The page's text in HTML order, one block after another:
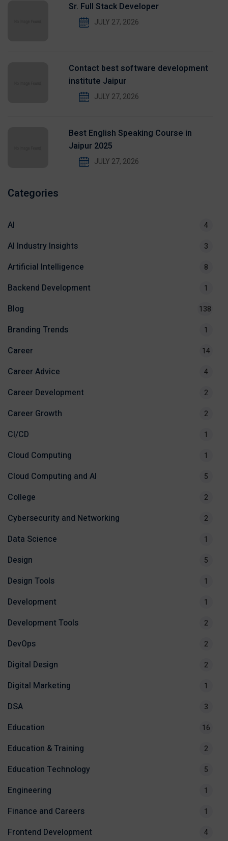
Sr. Full Stack Developer
JULY 27, 2026
Contact best software development
institute Jaipur
JULY 27, 2026
Best English Speaking Course in
Jaipur 2025
JULY 27, 2026
Categories
AI 4
AI Industry Insights 3
Artificial Intelligence 8
Backend Development 1
Blog 138
Branding Trends 1
Career 14
Career Advice 4
Career Development 2
Career Growth 2
CI/CD 1
Cloud Computing 1
Cloud Computing and AI 5
College 2
Cybersecurity and Networking 2
Data Science 1
Design 5
Design Tools 1
Development 1
Development Tools 2
DevOps 2
Digital Design 2
Digital Marketing 1
DSA 3
Education 16
Education & Training 2
Education Technology 5
Engineering 1
Finance and Careers 1
Frontend Development 4